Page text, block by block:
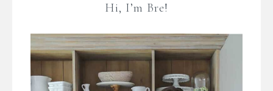
Hi, I’m Bre!